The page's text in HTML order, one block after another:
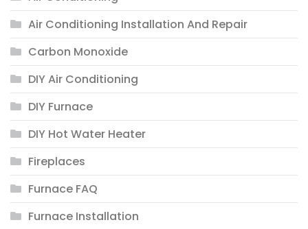
Air Conditioning Installation And Repair
Carbon Monoxide
DIY Air Conditioning
DIY Furnace
DIY Hot Water Heater
Fireplaces
Furnace FAQ
Furnace Installation